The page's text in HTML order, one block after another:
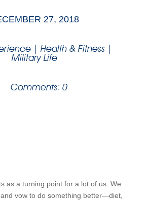
27, 2018
| Health & Fitness|
Military Life
Comments: 0
as a turning point for a lot of us. We
vow to do something better—diet,